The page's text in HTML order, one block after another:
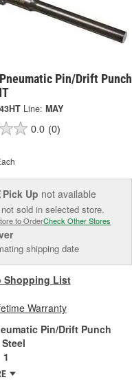
Pin/Drift Punch
Line: MAY
0.0 (0)
Pick Up not available
sold in selected store.
to OrderCheck Other Stores
shipping date
Shopping List
Warranty
Pin/Drift Punch
Steel
1